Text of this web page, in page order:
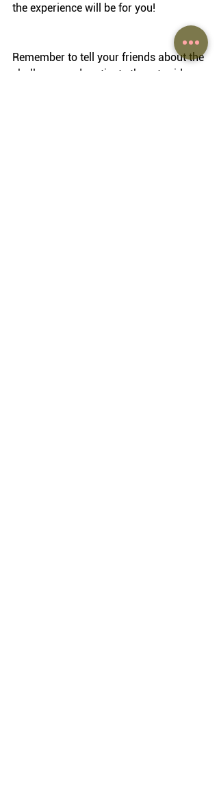
the experience will be for you!
Remember to tell your friends about the
challenge, and motivate them to ride